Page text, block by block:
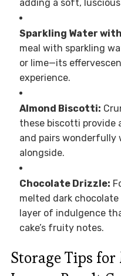
adding a soft,
Sparkling Water
meal with sparkling
or lime—its
experience.
Almond Biscotti:
these biscotti
and pairs wonderfully
alongside.
Chocolate Drizzle:
melted dark
layer of indulgence
cake’s fruity notes.
Storage Tips